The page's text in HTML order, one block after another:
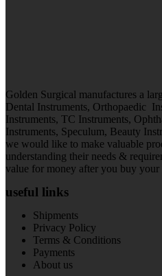
Golden Surgical manufactures a
Dental Instruments, Orthopaedic
Instruments, TC Instruments,
Instruments, Speculum, Beauty
we would like to make valuable
understanding their needs &
value for money after you buy your
useful links
Shipments
Privacy Policy
Terms & Conditions
Payments
About us